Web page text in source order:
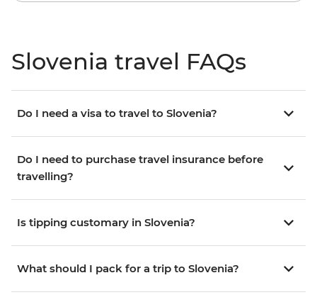
Slovenia travel FAQs
Do I need a visa to travel to Slovenia?
Do I need to purchase travel insurance before
travelling?
Is tipping customary in Slovenia?
What should I pack for a trip to Slovenia?